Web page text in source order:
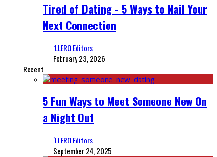
Tired of Dating - 5 Ways to Nail Your
Next Connection
‘LLERO Editors
February 23, 2026
Recent
5 Fun Ways to Meet Someone New On
a Night Out
‘LLERO Editors
September 24, 2025